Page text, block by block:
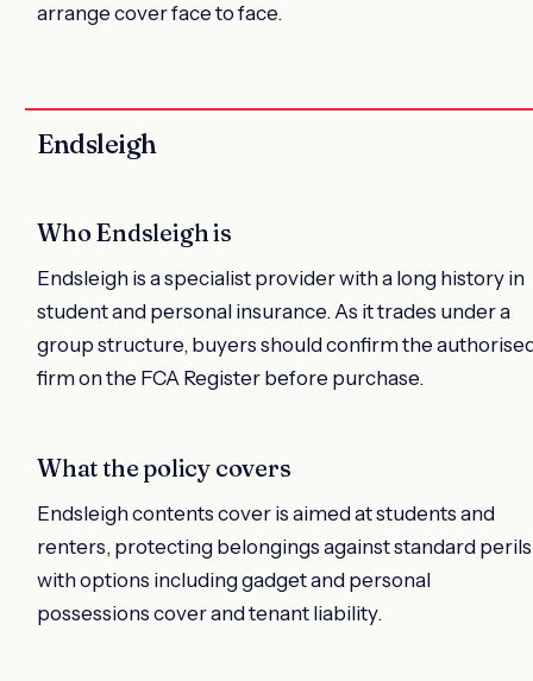
arrange cover face to face.
Endsleigh
Who Endsleigh is
Endsleigh is a specialist provider with a long history in
student and personal insurance. As it trades under a
group structure, buyers should confirm the
firm on the FCA Register before purchase.
What the policy covers
Endsleigh contents cover is aimed at students and
renters, protecting belongings against standard
with options including gadget and personal
possessions cover and tenant liability.